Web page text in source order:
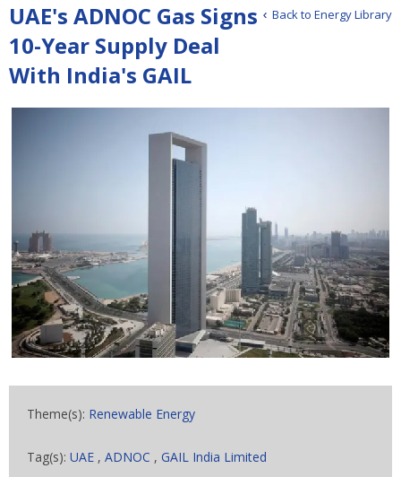
Back to Energy Library
UAE's ADNOC Gas Signs
10-Year Supply Deal
With India's GAIL
Theme(s): Renewable Energy
Tag(s): UAE , ADNOC , GAIL India Limited